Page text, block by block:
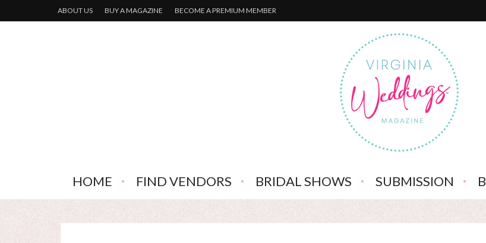
ABOUT US BUY A MAGAZINE BECOME A PREMIUM MEMBER
HOME FIND VENDORS BRIDAL SHOWS SUBMISSION